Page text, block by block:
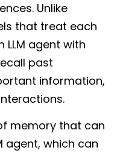
Unlike
that treat each
agent with
past
information,
memory that can
agent, which can